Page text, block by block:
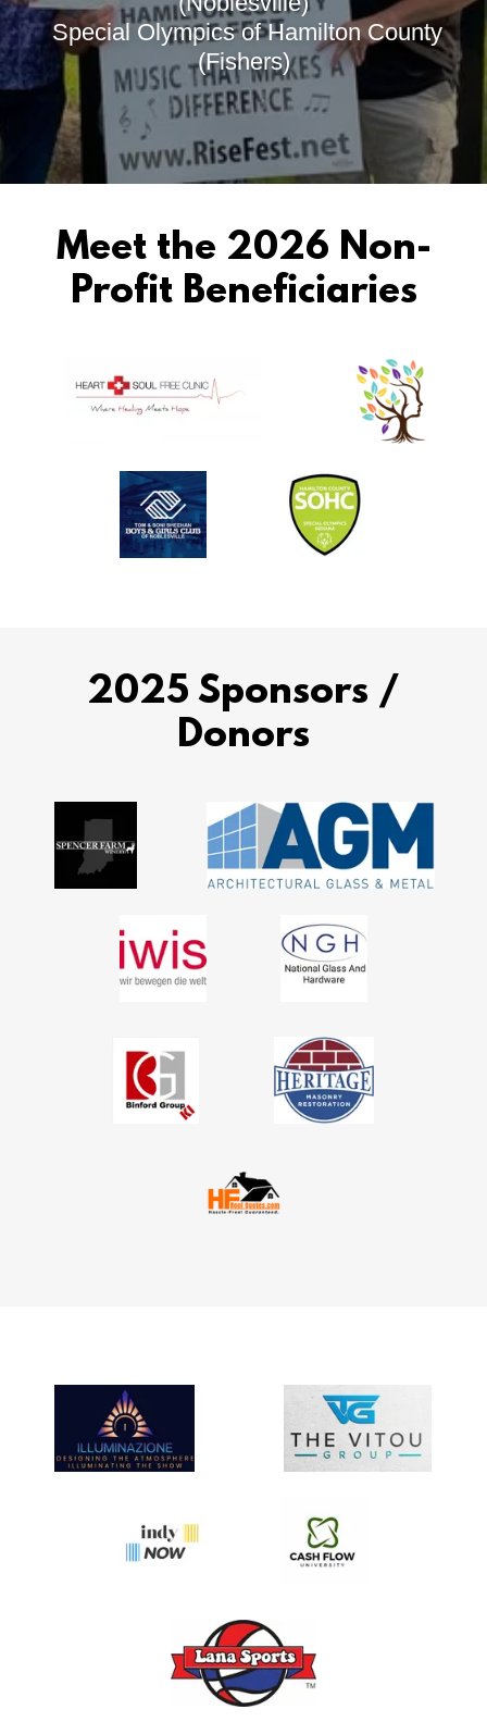
Special Olympics of Hamilton County
(Fishers)
Meet the 2026 Non-
Profit Beneficiaries
2025 Sponsors /
Donors